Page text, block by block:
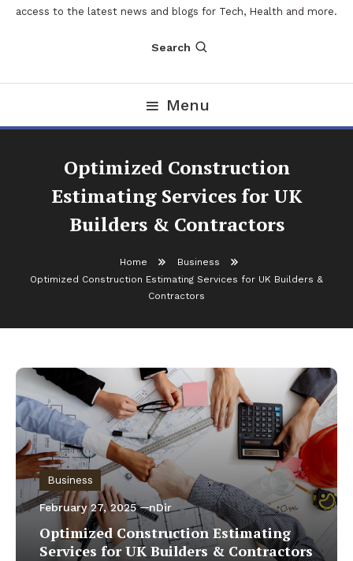
access to the latest news and blogs for Tech, Health and more.
Search
Menu
Optimized Construction
Estimating Services for UK
Builders & Contractors
Home
Business
Optimized Construction Estimating Services for UK Builders &
Contractors
Business
February 27, 2025 nDir
Optimized Construction Estimating
Services for UK Builders & Contractors